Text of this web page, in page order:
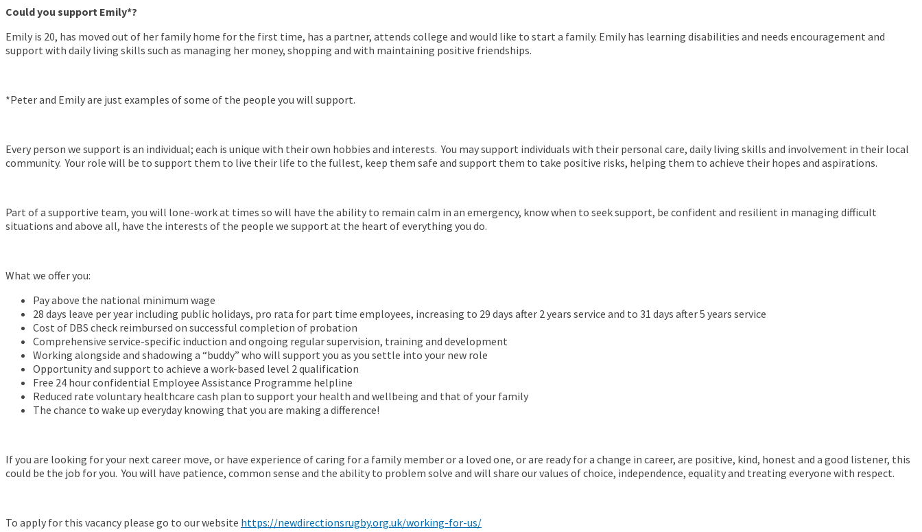
Could you support Emily*?
Emily is 20, has moved out of her family home for the first time, has a partner, attends college and would like to start a family. Emily has learning disabilities and needs encouragement and
support with daily living skills such as managing her money, shopping and with maintaining positive friendships.
*Peter and Emily are just examples of some of the people you will support.
Every person we support is an individual; each is unique with their own hobbies and interests. You may support individuals with their personal care, daily living skills and involvement in their local
community. Your role will be to support them to live their life to the fullest, keep them safe and support them to take positive risks, helping them to achieve their hopes and aspirations.
Part of a supportive team, you will lone-work at times so will have the ability to remain calm in an emergency, know when to seek support, be confident and resilient in managing difficult
situations and above all, have the interests of the people we support at the heart of everything you do.
What we offer you:
Pay above the national minimum wage
28 days leave per year including public holidays, pro rata for part time employees, increasing to 29 days after 2 years service and to 31 days after 5 years service
Cost of DBS check reimbursed on successful completion of probation
Comprehensive service-specific induction and ongoing regular supervision, training and development
Working alongside and shadowing a “buddy” who will support you as you settle into your new role
Opportunity and support to achieve a work-based level 2 qualification
Free 24 hour confidential Employee Assistance Programme helpline
Reduced rate voluntary healthcare cash plan to support your health and wellbeing and that of your family
The chance to wake up everyday knowing that you are making a difference!
If you are looking for your next career move, or have experience of caring for a family member or a loved one, or are ready for a change in career, are positive, kind, honest and a good listener, this
could be the job for you. You will have patience, common sense and the ability to problem solve and will share our values of choice, independence, equality and treating everyone with respect.
To apply for this vacancy please go to our website https://newdirectionsrugby.org.uk/working-for-us/